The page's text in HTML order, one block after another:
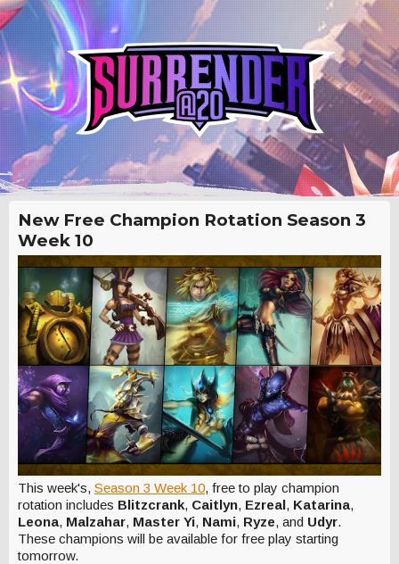
New Free Champion Rotation Season 3
Week 10
This week's, Season 3 Week 10, free to play champion
rotation includes Blitzcrank, Caitlyn, Ezreal, Katarina,
Leona, Malzahar, Master Yi, Nami, Ryze, and Udyr.
These champions will be available for free play starting
tomorrow.